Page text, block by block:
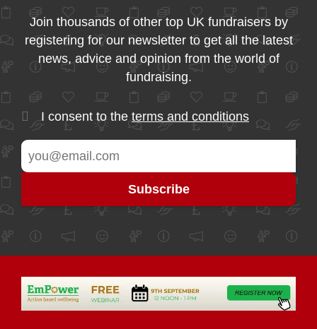
Join thousands of other top UK fundraisers by
registering for our newsletter to get all the latest
news, advice and opinion from the world of
fundraising.
I consent to the terms and conditions